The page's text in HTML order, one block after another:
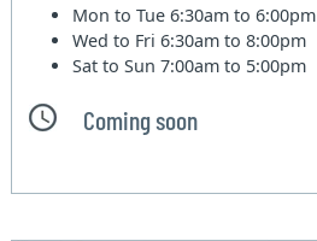
Mon to Tue6:30am to 6:00pm
Wed to Fri6:30am to 8:00pm
Sat to Sun7:00am to 5:00pm
Coming soon